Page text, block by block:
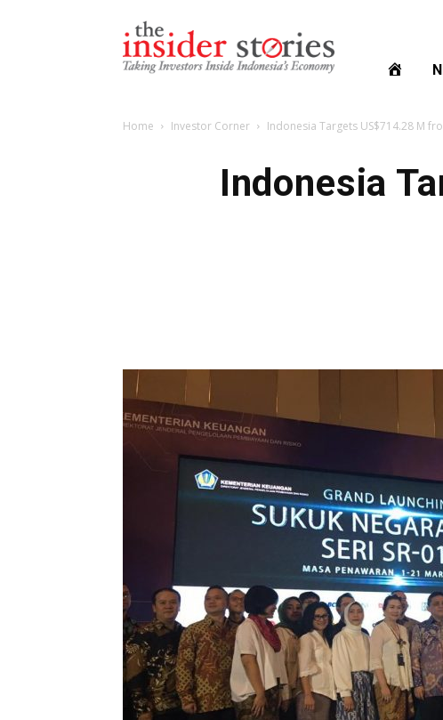
Insiders
Stories
Home Investor Corner Indonesia Targets US$714.28 M
Indonesia